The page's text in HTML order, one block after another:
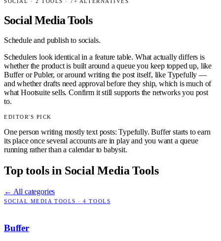
Social Media Tools
Schedule and publish to socials.
Schedulers look identical in a feature table. What actually differs is
whether the product is built around a queue you keep topped up, like
Buffer or Publer, or around writing the post itself, like Typefully —
and whether drafts need approval before they ship, which is much of
what Hootsuite sells. Confirm it still supports the networks you post
to.
EDITOR'S PICK
One person writing mostly text posts: Typefully. Buffer starts to earn
its place once several accounts are in play and you want a queue
running rather than a calendar to babysit.
Top tools in Social Media Tools
← All categories
SOCIAL MEDIA TOOLS ·4 TOOLS
Buffer